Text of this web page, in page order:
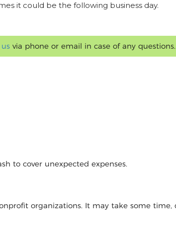
it could be the following business day.
via phone or email in case of any questions.
to cover unexpected expenses.
organizations. It may take some